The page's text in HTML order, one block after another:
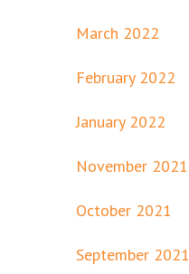
March 2022
February 2022
January 2022
November 2021
October 2021
September 2021